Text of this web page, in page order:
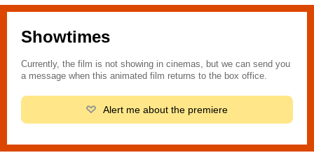
Showtimes
Currently, the film is not showing in cinemas, but we can send you
a message when this animated film returns to the box office.
Alert me about the premiere